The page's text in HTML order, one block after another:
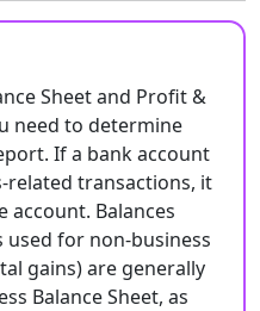
Sheet and Profit &
need to determine
If a bank account
related transactions, it
account. Balances
for non-business
gains) are generally
Balance Sheet, as